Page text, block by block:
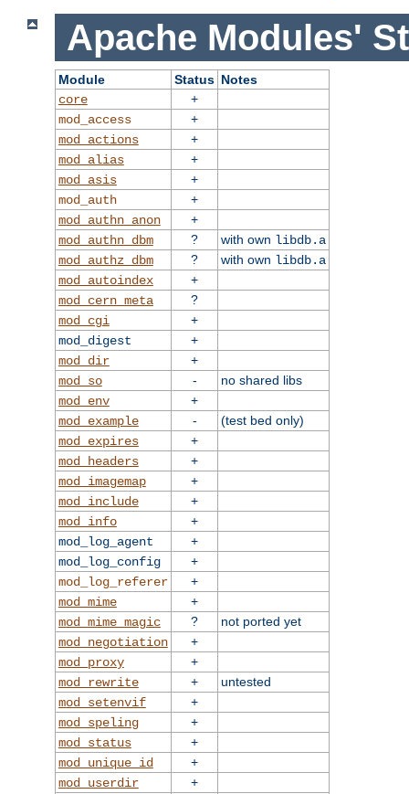
Apache Modules'
Module Status Notes
core
+
mod_access
+
mod_actions
+
mod_alias
+
mod_asis
+
mod_auth
+
mod_authn_anon
+
mod_authn_dbm
? with own libdb.a
mod_authz_dbm
? with own libdb.a
mod_autoindex
+
mod_cern_meta
?
mod_cgi
+
mod_digest
+
mod_dir
+
mod_so
-
no shared libs
mod_env
+
mod_example
-
(test bed only)
mod_expires
+
mod_headers
+
mod_imagemap
+
mod_include
+
mod_info
+
mod_log_agent
+
mod_log_config
+
mod_log_referer
+
mod_mime
+
mod_mime_magic
?
not ported yet
mod_negotiation
+
mod_proxy
+
mod_rewrite
+
untested
mod_setenvif
+
mod_speling
+
mod_status
+
mod_unique_id
+
mod_userdir
+